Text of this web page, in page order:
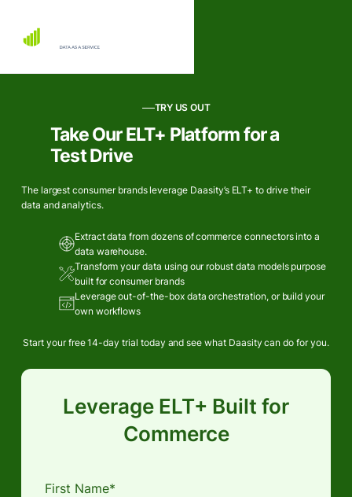
TRY US OUT
Take Our ELT+ Platform for a
Test Drive
The largest consumer brands leverage Daasity’s ELT+ to drive their
data and analytics.
Extract data from dozens of commerce connectors into a
data warehouse.
Transform your data using our robust data models purpose
built for consumer brands
Leverage out-of-the-box data orchestration, or build your
own workflows
Start your free 14-day trial today and see what Daasity can do for you.
Leverage ELT+ Built for
Commerce
First Name*